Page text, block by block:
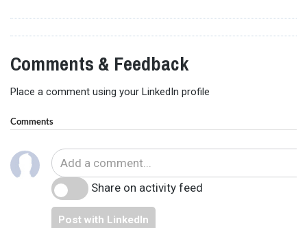
Comments & Feedback
Place a comment using your LinkedIn profile
Comments
Share on activity feed
Post with LinkedIn